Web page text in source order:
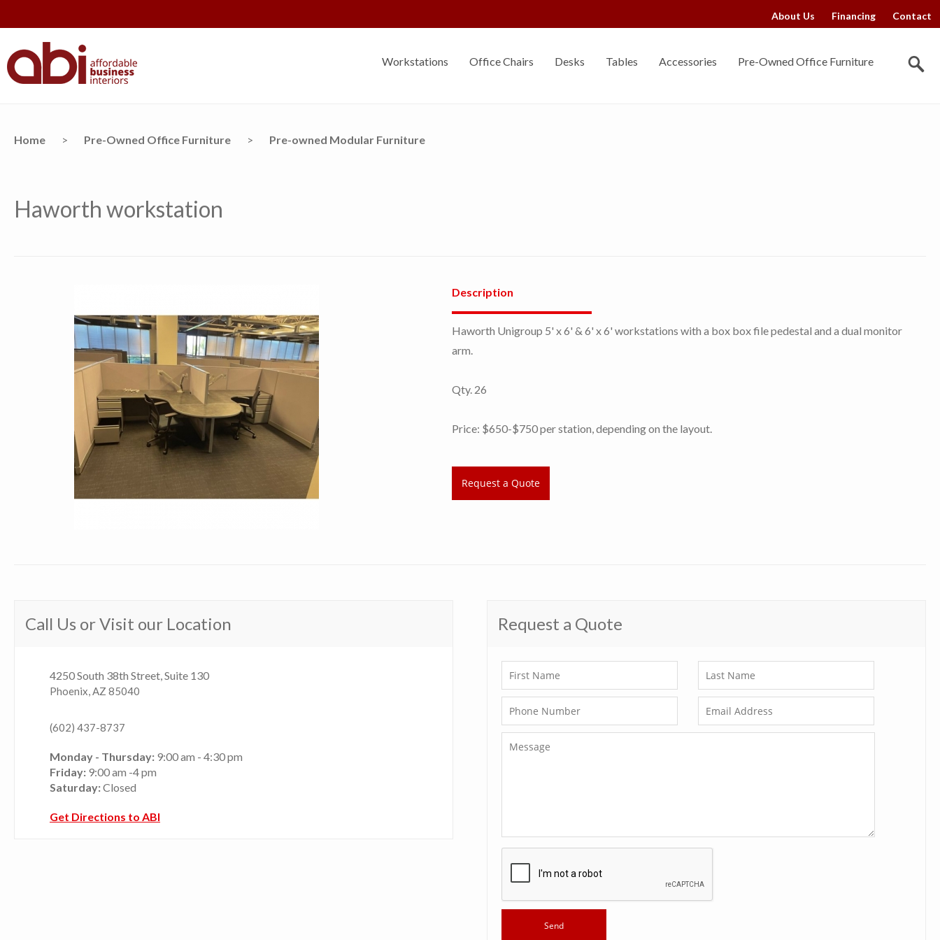
About Us Financing Contact
Workstations Office Chairs Desks Tables Accessories Pre-Owned Office Furniture
Home > Pre-Owned Office Furniture > Pre-owned Modular Furniture
Haworth workstation
Description
Haworth Unigroup 5' x 6' & 6' x 6' workstations with a box box file pedestal and a dual monitor
arm.
Qty. 26
Price: $650-$750 per station, depending on the layout.
Request a Quote
Call Us or Visit our Location
4250 South 38th Street, Suite 130
Phoenix, AZ 85040
(602) 437-8737
Monday - Thursday: 9:00 am - 4:30 pm
Friday: 9:00 am -4 pm
Saturday:Closed
Get Directions to ABI
Request a Quote